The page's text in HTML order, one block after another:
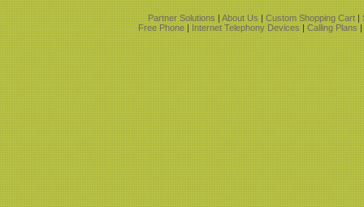
Partner Solutions | About Us | Custom Shopping Cart|
Free Phone | Internet Telephony Devices | Calling Plans |